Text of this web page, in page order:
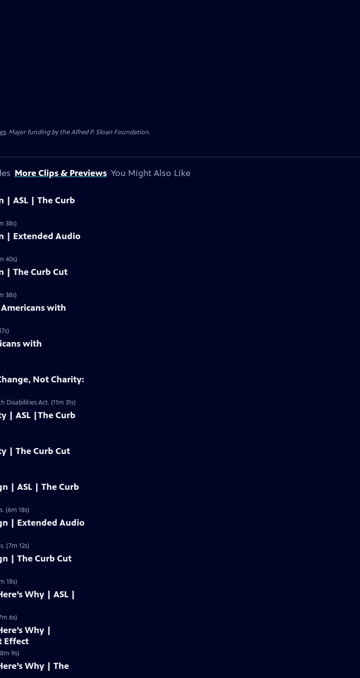
. Major funding by the Alfred P. Sloan Foundation.
More Clips & Previews You Might Also Like
| ASL | The Curb
38s)
| Extended Audio
40s)
| The Curb Cut
38s)
with
with
Not Charity:
Disabilities Act. (11m 31s)
| ASL |The Curb
| The Curb Cut
| ASL | The Curb
(6m 18s)
| Extended Audio
(7m 12s)
| The Curb Cut
18s)
Why | ASL |
6s)
Why |
Effect
9s)
Why | The